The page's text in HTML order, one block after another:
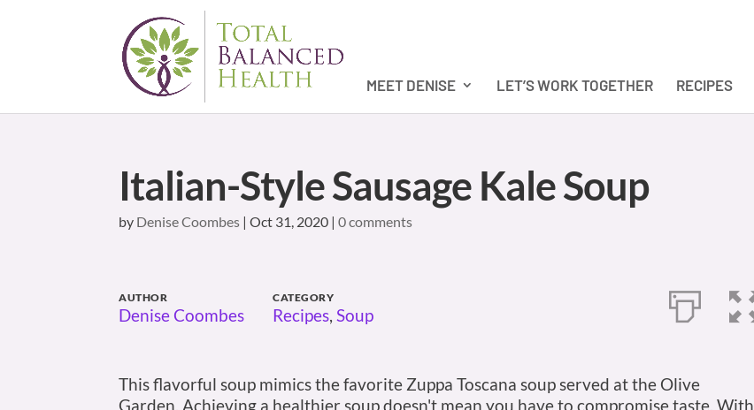
MEET DENISE LET’S WORK TOGETHER RECIPES
Italian-Style Sausage Kale Soup
by Denise Coombes |Oct 31, 2020 |0 comments
AUTHOR
Denise Coombes
CATEGORY
Recipes,Soup
This flavorful soup mimics the favorite Zuppa Toscana soup served at the Olive
Garden. Achieving a healthier soup doesn't mean you have to compromise taste. With